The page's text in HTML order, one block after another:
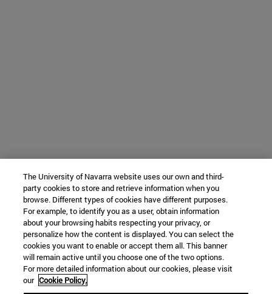
The University of Navarra website uses our own and third-
party cookies to store and retrieve information when you
browse. Different types of cookies have different purposes.
For example, to identify you as a user, obtain information
about your browsing habits respecting your privacy, or
personalize how the content is displayed. You can select the
cookies you want to enable or accept them all. This banner
will remain active until you choose one of the two options.
For more detailed information about our cookies, please visit
our Cookie Policy.